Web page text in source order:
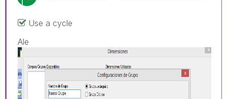
Use a cycle
Ale